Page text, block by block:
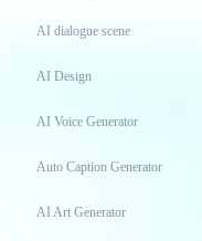
AI dialogue scene
AI Design
AI Voice Generator
Auto Caption Generator
AI Art Generator